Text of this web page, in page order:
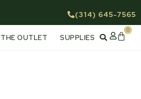
(314) 645-7565
THE OUTLET SUPPLIES
0
Cart